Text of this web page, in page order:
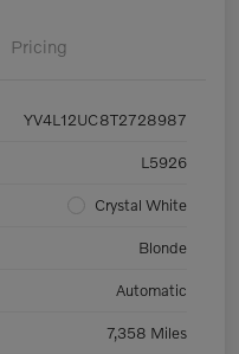
Pricing
YV4L12UC8T2728987
L5926
Crystal White
Blonde
Automatic
7,358 Miles